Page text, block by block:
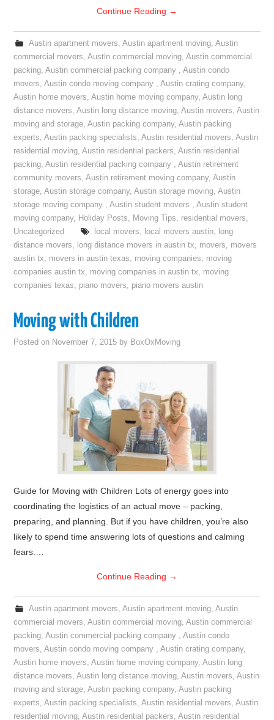
Continue Reading →
Austin apartment movers, Austin apartment moving, Austin
commercial movers,Austin commercial moving,Austin commercial
packing,Austin commercial packing company ,Austin condo
movers,Austin condo moving company ,Austin crating company,
Austin home movers,Austin home moving company,Austin long
distance movers,Austin long distance moving,Austin movers,Austin
moving and storage,Austin packing company,Austin packing
experts,Austin packing specialists,Austin residential movers,Austin
residential moving,Austin residential packers,Austin residential
packing,Austin residential packing company ,Austin retirement
community movers,Austin retirement moving company,Austin
storage,Austin storage company,Austin storage moving,Austin
storage moving company ,Austin student movers ,Austin student
moving company, Holiday Posts, Moving Tips, residential movers,
Uncategorized
local movers, local movers austin, long
distance movers, long distance movers in austin tx, movers, movers
austin tx, movers in austin texas, moving companies, moving
companies austin tx, moving companies in austin tx, moving
companies texas, piano movers, piano movers austin
Moving with Children
Posted on November 7, 2015 by BoxOxMoving
Guide for Moving with Children Lots of energy goes into
coordinating the logistics of an actual move – packing,
preparing, and planning. But if you have children, you’re also
likely to spend time answering lots of questions and calming
fears.…
Continue Reading →
Austin apartment movers, Austin apartment moving, Austin
commercial movers,Austin commercial moving,Austin commercial
packing,Austin commercial packing company ,Austin condo
movers,Austin condo moving company ,Austin crating company,
Austin home movers,Austin home moving company,Austin long
distance movers,Austin long distance moving,Austin movers,Austin
moving and storage,Austin packing company,Austin packing
experts,Austin packing specialists,Austin residential movers,Austin
residential moving,Austin residential packers,Austin residential